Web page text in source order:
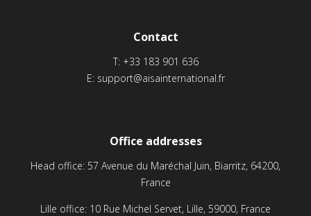
Contact
T: +33 183 901 636
E: support@aisainternational.fr
Office addresses
Head office: 57 Avenue du Maréchal Juin, Biarritz, 64200,
France
Lille office: 10 Rue Michel Servet, Lille, 59000, France